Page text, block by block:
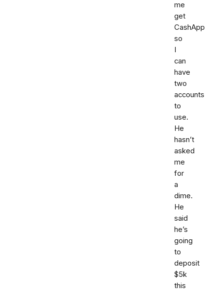
me
get
CashApp
so
I
can
have
two
accounts
to
use.
He
hasn’t
asked
me
for
a
dime.
He
said
he’s
going
to
deposit
$5k
this